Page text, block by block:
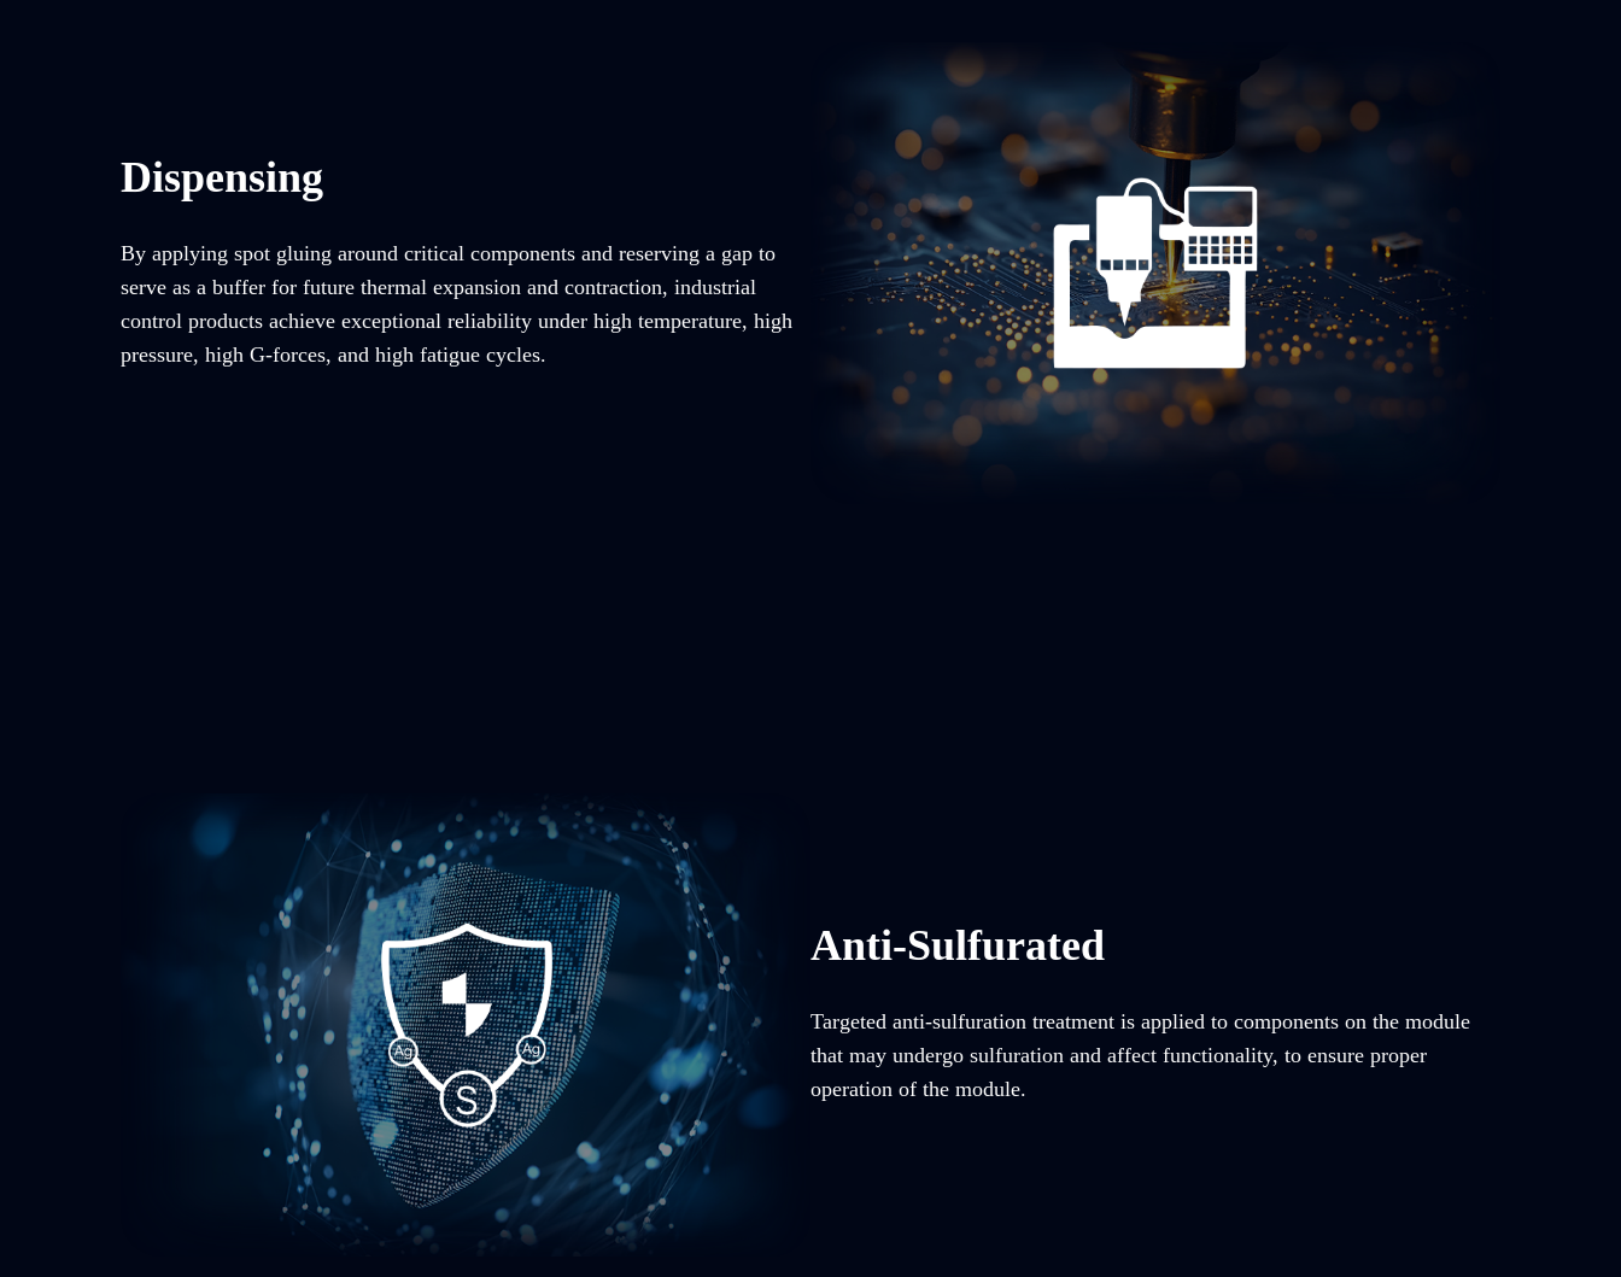
Dispensing
By applying spot gluing around critical components and reserving a gap to
serve as a buffer for future thermal expansion and contraction, industrial
control products achieve exceptional reliability under high temperature, high
pressure, high G-forces, and high fatigue cycles.
Anti-Sulfurated
Targeted anti-sulfuration treatment is applied to components on the module
that may undergo sulfuration and affect functionality, to ensure proper
operation of the module.